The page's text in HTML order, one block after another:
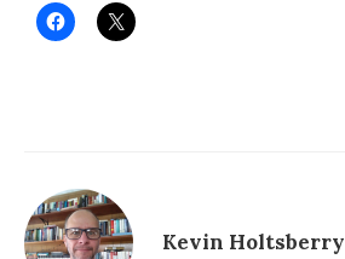
Kevin Holtsberry